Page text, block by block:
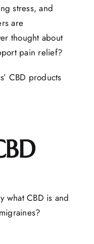
stress, and
are
thought about
pain relief?
CBD products
what CBD is and